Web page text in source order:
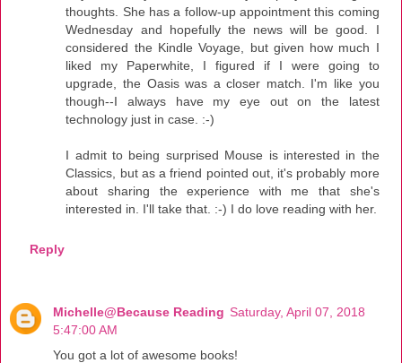
thoughts. She has a follow-up appointment this coming
Wednesday and hopefully the news will be good. I
considered the Kindle Voyage, but given how much I
liked my Paperwhite, I figured if I were going to
upgrade, the Oasis was a closer match. I'm like you
though--I always have my eye out on the latest
technology just in case. :-)
I admit to being surprised Mouse is interested in the
Classics, but as a friend pointed out, it's probably more
about sharing the experience with me that she's
interested in. I'll take that. :-) I do love reading with her.
Reply
Michelle@Because Reading Saturday, April 07, 2018
5:47:00 AM
You got a lot of awesome books!